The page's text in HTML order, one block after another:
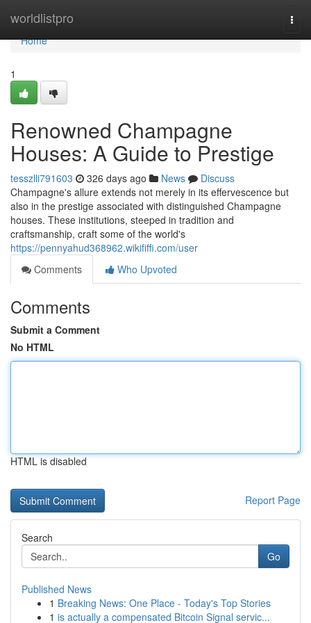
worldlistpro
Home
Home
1
Renowned Champagne
Houses: A Guide to Prestige
tesszlli791603 326 days ago News
Discuss
Champagne's allure extends not merely in its effervescence but
also in the prestige associated with distinguished Champagne
houses. These institutions, steeped in tradition and
craftsmanship, craft some of the world's
https://pennyahud368962.wikififfi.com/user
Comments
Who Upvoted
Comments
Submit a Comment
No HTML
HTML is disabled
Report Page
Search
Go
Published News
1 Breaking News: One Place - Today's Top Stories
1 is actually a compensated Bitcoin Signal servic...